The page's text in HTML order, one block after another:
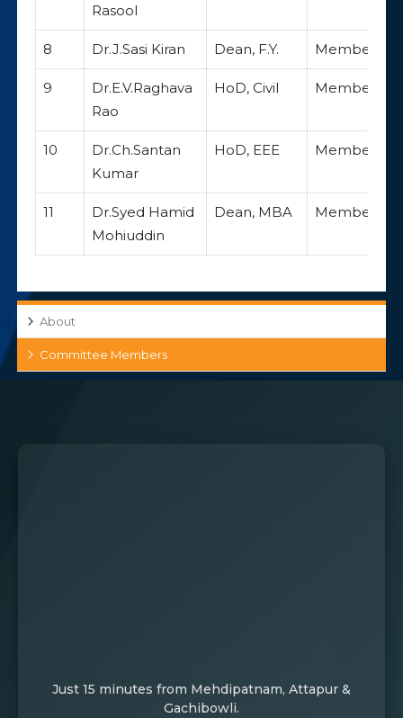
Rasool
8 Dr.J.Sasi Kiran Dean, F.Y. Member
9
Dr.E.V.Raghava
Rao
HoD, Civil Member
10
Dr.Ch.Santan
Kumar
HoD, EEE Member
11
Dr.Syed Hamid
Mohiuddin
Dean, MBA Member
About
Committee Members
Just 15 minutes from Mehdipatnam, Attapur &
Gachibowli.